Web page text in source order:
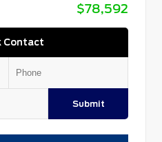
$78,592
Contact
Submit